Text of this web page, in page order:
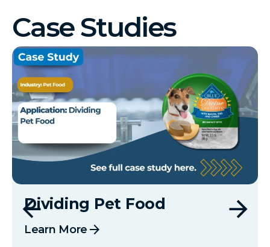
Case Studies
Dividing Pet Food
Learn More arrow_forward